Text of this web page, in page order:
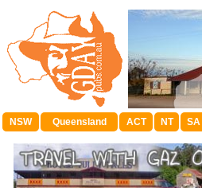
NSW Queensland ACT NT SA